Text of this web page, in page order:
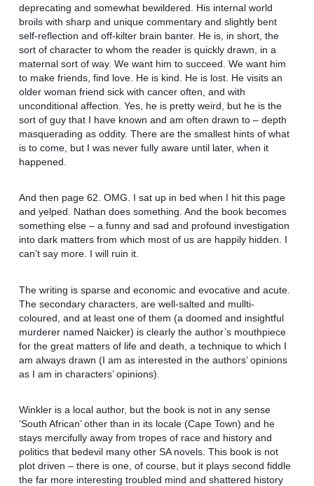
deprecating and somewhat bewildered. His internal world
broils with sharp and unique commentary and slightly bent
self-reflection and off-kilter brain banter. He is, in short, the
sort of character to whom the reader is quickly drawn, in a
maternal sort of way. We want him to succeed. We want him
to make friends, find love. He is kind. He is lost. He visits an
older woman friend sick with cancer often, and with
unconditional affection. Yes, he is pretty weird, but he is the
sort of guy that I have known and am often drawn to – depth
masquerading as oddity. There are the smallest hints of what
is to come, but I was never fully aware until later, when it
happened.
And then page 62. OMG. I sat up in bed when I hit this page
and yelped. Nathan does something. And the book becomes
something else – a funny and sad and profound investigation
into dark matters from which most of us are happily hidden. I
can’t say more. I will ruin it.
The writing is sparse and economic and evocative and acute.
The secondary characters, are well-salted and mullti-
coloured, and at least one of them (a doomed and insightful
murderer named Naicker) is clearly the author’s mouthpiece
for the great matters of life and death, a technique to which I
am always drawn (I am as interested in the authors’ opinions
as I am in characters’ opinions).
Winkler is a local author, but the book is not in any sense
‘South African’ other than in its locale (Cape Town) and he
stays mercifully away from tropes of race and history and
politics that bedevil many other SA novels. This book is not
plot driven – there is one, of course, but it plays second fiddle
the far more interesting troubled mind and shattered history